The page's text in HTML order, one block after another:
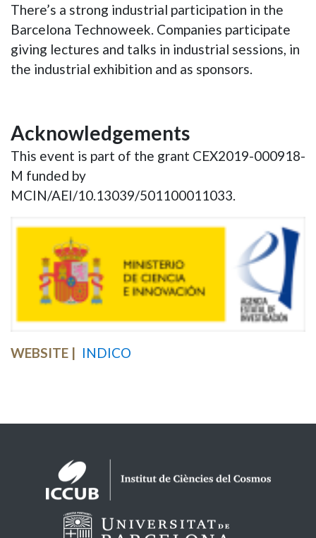
There’s a strong industrial participation in the
Barcelona Technoweek. Companies participate
giving lectures and talks in industrial sessions, in
the industrial exhibition and as sponsors.
Acknowledgements
This event is part of the grant CEX2019-000918-
M funded by
MCIN/AEI/10.13039/501100011033.
WEBSITE INDICO
Logos footer